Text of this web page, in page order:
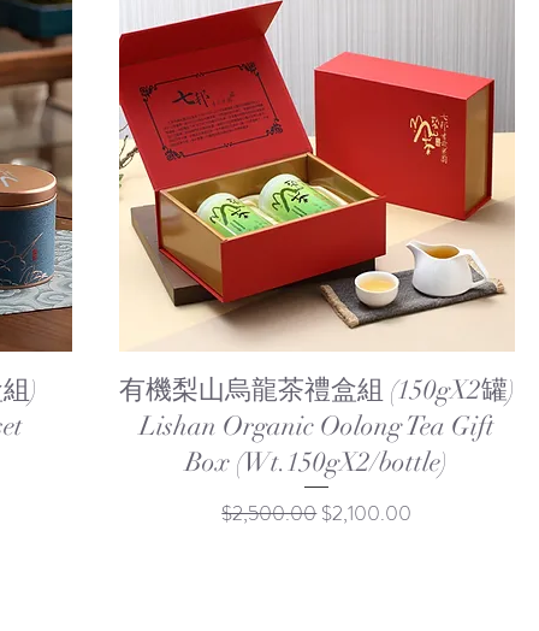
)
Quick View
有機梨山烏龍茶禮盒組 (150gX2罐)
Lishan Organic Oolong Tea Gift
Box (Wt.150gX2/bottle)
Regular Price
$2,500.00Sale Price
$2,100.00